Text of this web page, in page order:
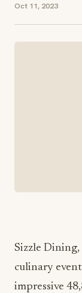
Oct 11, 2023
Sizzle Dining,
culinary
impressive